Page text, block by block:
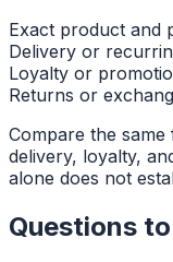
Exact product and
Delivery or
Loyalty or
Returns or
Compare the
delivery, loyalty,
alone does not
Questions